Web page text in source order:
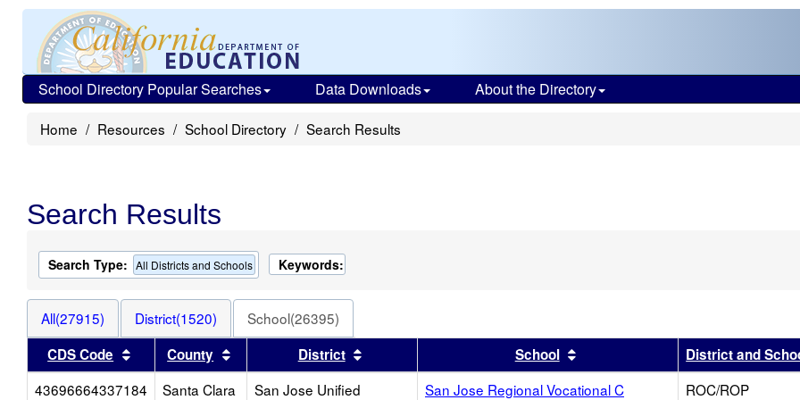
School Directory Popular Searches Data Downloads About the Directory
Home Resources School Directory Search Results
Search Results
Search Type: All Districts and Schools Keywords:
All(27915) District(1520)
School(26395)
CDS Code
Sort results by this header
County Sort results by this header
District Sort results by this headerSchool Sort results by this header
District and
43696664337184
Santa Clara San Jose Unified San Jose Regional Vocational C ROC/ROP